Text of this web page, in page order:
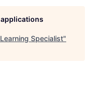
Specialist"